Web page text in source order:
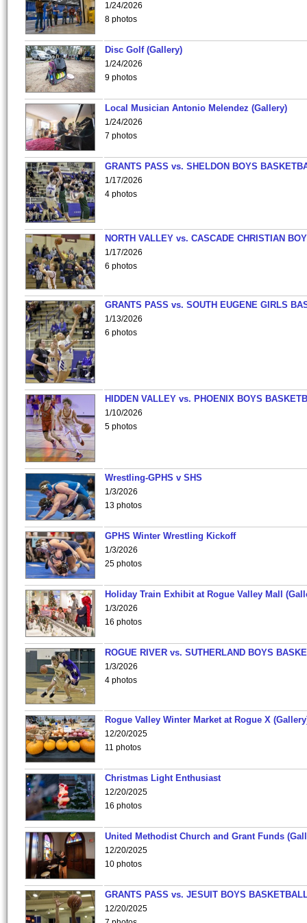
1/24/2026
8 photos
Disc Golf (Gallery)
1/24/2026
9 photos
Local Musician Antonio Melendez (Gallery)
1/24/2026
7 photos
GRANTS PASS vs. SHELDON BOYS
1/17/2026
4 photos
NORTH VALLEY vs. CASCADE CHRISTIAN
1/17/2026
6 photos
GRANTS PASS vs. SOUTH EUGENE GIRLS
1/13/2026
6 photos
HIDDEN VALLEY vs. PHOENIX BOYS
1/10/2026
5 photos
Wrestling-GPHS v SHS
1/3/2026
13 photos
GPHS Winter Wrestling Kickoff
1/3/2026
25 photos
Holiday Train Exhibit at Rogue Valley Mall
1/3/2026
16 photos
ROGUE RIVER vs. SUTHERLAND BOYS
1/3/2026
4 photos
Rogue Valley Winter Market at Rogue X
12/20/2025
11 photos
Christmas Light Enthusiast
12/20/2025
16 photos
United Methodist Church and Grant Funds
12/20/2025
10 photos
GRANTS PASS vs. JESUIT BOYS
12/20/2025